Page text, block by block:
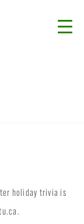
holiday trivia is
.